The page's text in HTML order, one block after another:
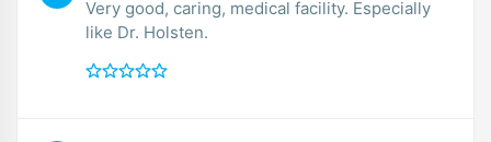
Very good, caring, medical facility. Especially
like Dr. Holsten.